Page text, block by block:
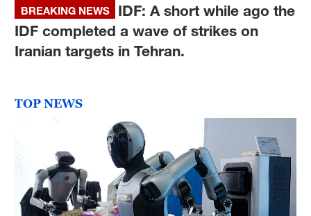
BREAKING NEWS
IDF: A short while ago the
IDF completed a wave of strikes on
Iranian targets in Tehran.
TOP NEWS